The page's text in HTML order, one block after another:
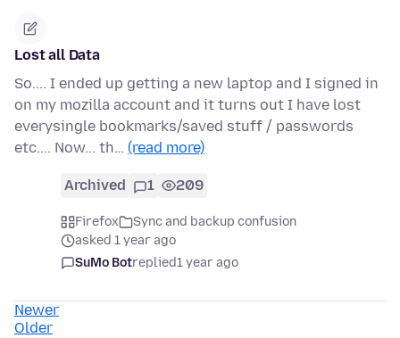
Lost all Data
So.... I ended up getting a new laptop and I signed in
on my mozilla account and it turns out I have lost
everysingle bookmarks/saved stuff / passwords
etc.... Now... th… (read more)
Archived 1 209
Firefox
Sync and backup confusion
asked 1 year ago
SuMo Botreplied1 year ago
Newer
Older